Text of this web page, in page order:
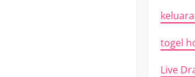
togel
Live